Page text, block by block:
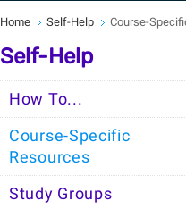
Home Self-Help Course-
Self-Help
How To...
Course-Specific
Resources
Study Groups